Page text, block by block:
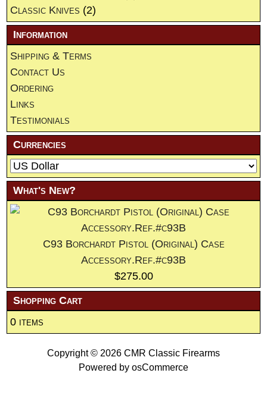
Classic Knives (2)
Information
Shipping & Terms
Contact Us
Ordering
Links
Testimonials
Currencies
What's New?
C93 Borchardt Pistol (Original) Case
Accessory.Ref.#c93B
$275.00
Shopping Cart
0 items
Copyright © 2026 CMR Classic Firearms
Powered by osCommerce